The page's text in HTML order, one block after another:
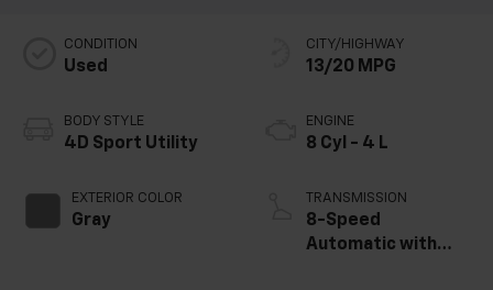
CONDITION
Used
BODY STYLE
4D Sport Utility
EXTERIOR COLOR
Gray
CITY/HIGHWAY
13/20 MPG
ENGINE
8 Cyl - 4 L
TRANSMISSION
8-Speed
Automatic with